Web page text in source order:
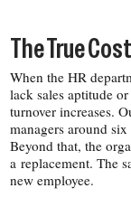
The True
When the HR
lack sales aptitude
turnover increases.
managers around
Beyond that, the
a replacement. The
new employee.